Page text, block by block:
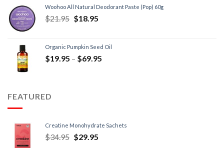
Woohoo All Natural Deodorant Paste (Pop) 60g
$21.95 $18.95
Organic Pumpkin Seed Oil
$19.95 – $69.95
FEATURED
Creatine Monohydrate Sachets
$34.95 $29.95